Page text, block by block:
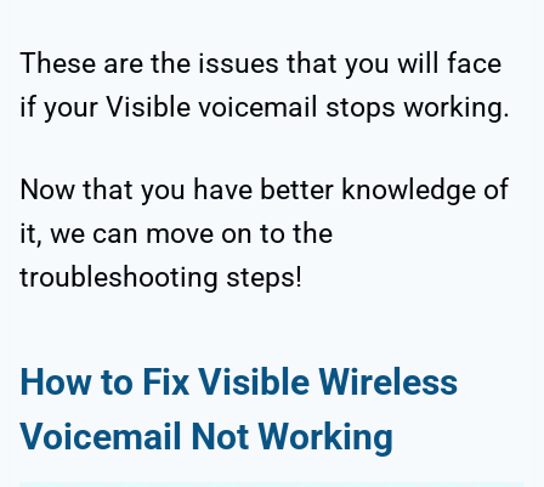
These are the issues that you will face
if your Visible voicemail stops working.
Now that you have better knowledge of
it, we can move on to the
troubleshooting steps!
How to Fix Visible Wireless
Voicemail Not Working